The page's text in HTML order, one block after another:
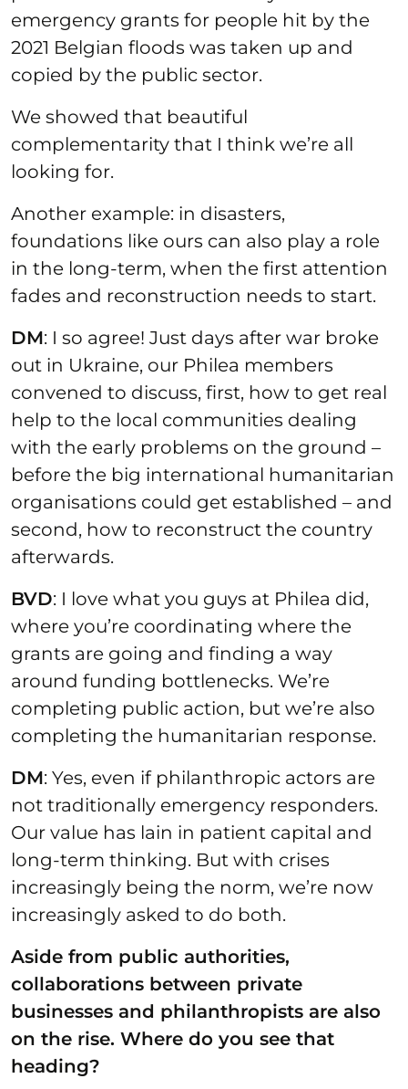
emergency grants for people hit by the
2021 Belgian floods was taken up and
copied by the public sector.
We showed that beautiful
complementarity that I think we’re all
looking for.
Another example: in disasters,
foundations like ours can also play a role
in the long-term, when the first attention
fades and reconstruction needs to start.
DM: I so agree! Just days after war broke
out in Ukraine, our Philea members
convened to discuss, first, how to get real
help to the local communities dealing
with the early problems on the ground –
before the big international humanitarian
organisations could get established – and
second, how to reconstruct the country
afterwards.
BVD: I love what you guys at Philea did,
where you’re coordinating where the
grants are going and finding a way
around funding bottlenecks. We’re
completing public action, but we’re also
completing the humanitarian response.
DM: Yes, even if philanthropic actors are
not traditionally emergency responders.
Our value has lain in patient capital and
long-term thinking. But with crises
increasingly being the norm, we’re now
increasingly asked to do both.
Aside from public authorities,
collaborations between private
businesses and philanthropists are also
on the rise. Where do you see that
heading?